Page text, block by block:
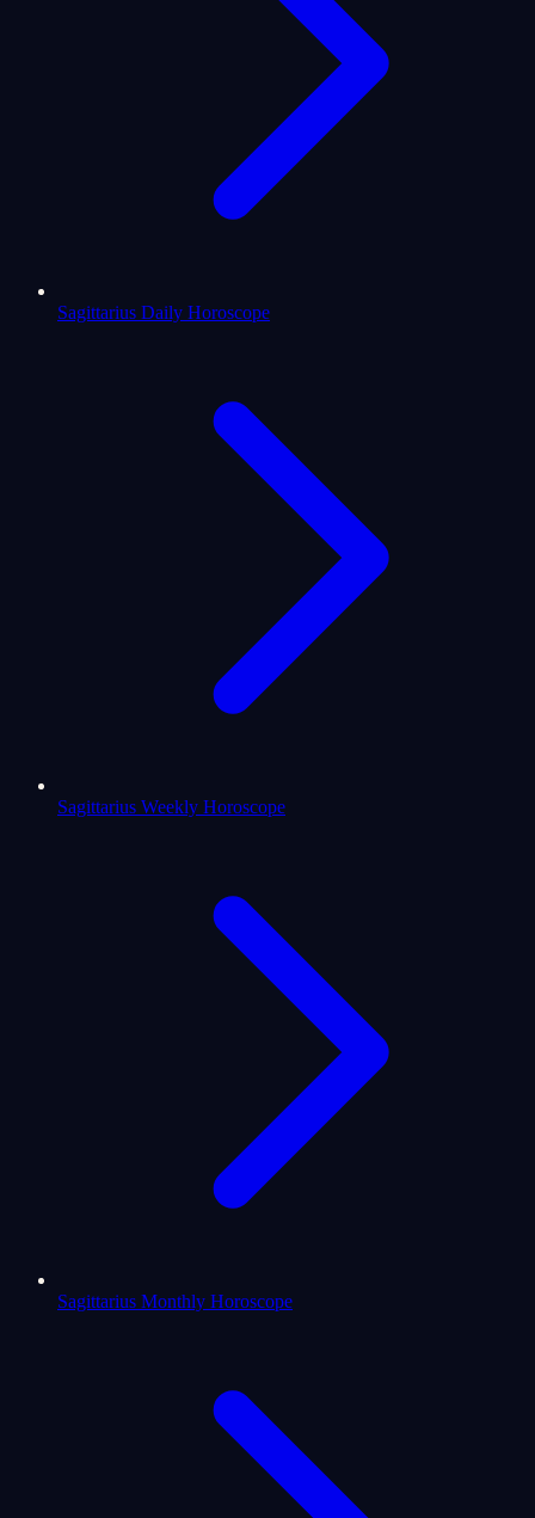
Sagittarius Daily Horoscope
Sagittarius Weekly Horoscope
Sagittarius Monthly Horoscope